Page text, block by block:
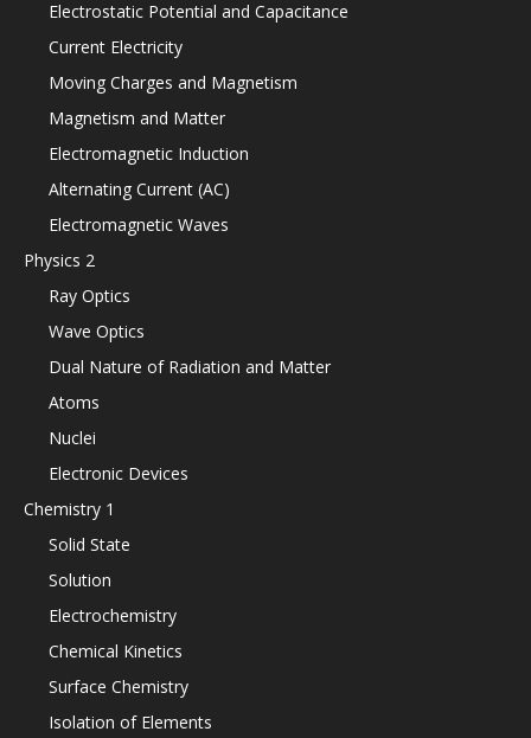
Electrostatic Potential and Capacitance
Current Electricity
Moving Charges and Magnetism
Magnetism and Matter
Electromagnetic Induction
Alternating Current (AC)
Electromagnetic Waves
Physics 2
Ray Optics
Wave Optics
Dual Nature of Radiation and Matter
Atoms
Nuclei
Electronic Devices
Chemistry 1
Solid State
Solution
Electrochemistry
Chemical Kinetics
Surface Chemistry
Isolation of Elements